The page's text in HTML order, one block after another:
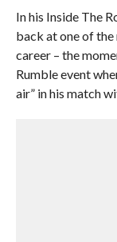
In his Inside The
back at one of
career – the
Rumble event
air” in his match